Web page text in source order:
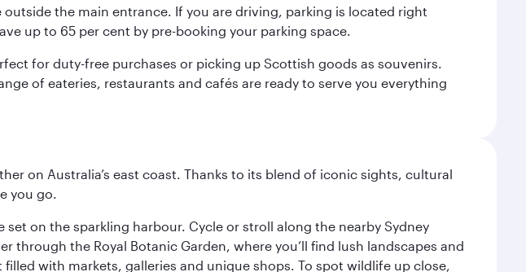
the main entrance. If you are driving, parking is located right
up to 65 per cent by pre-booking your parking space.
for duty-free purchases or picking up Scottish goods as souvenirs.
of eateries, restaurants and cafés are ready to serve you everything
on Australia’s east coast. Thanks to its blend of iconic sights, cultural
you go.
on the sparkling harbour. Cycle or stroll along the nearby Sydney
the Royal Botanic Garden, where you’ll find lush landscapes and
with markets, galleries and unique shops. To spot wildlife up close,